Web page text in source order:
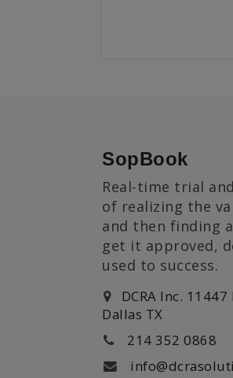
SopBook
Real-time trial
of realizing the
and then finding
get it approved,
used to success.
DCRA Inc. 11447
Dallas TX
214 352 0868